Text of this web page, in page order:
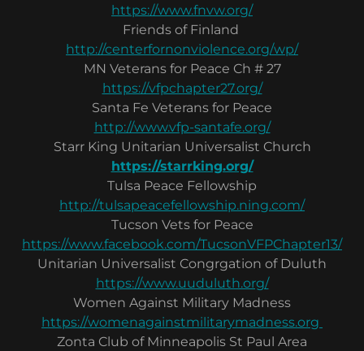
https://www.fnvw.org/
Friends of Finland
http://centerfornonviolence.org/wp/
MN Veterans for Peace Ch # 27
https://vfpchapter27.org/
Santa Fe Veterans for Peace
http://www.vfp-santafe.org/
Starr King Unitarian Universalist Church
https://starrking.org/
Tulsa Peace Fellowship
http://tulsapeacefellowship.ning.com/
Tucson Vets for Peace
https://www.facebook.com/TucsonVFPChapter13/
Unitarian Universalist Congrgation of Duluth
https://www.uuduluth.org/
Women Against Military Madness
https://womenagainstmilitarymadness.org
Zonta Club of Minneapolis St Paul Area